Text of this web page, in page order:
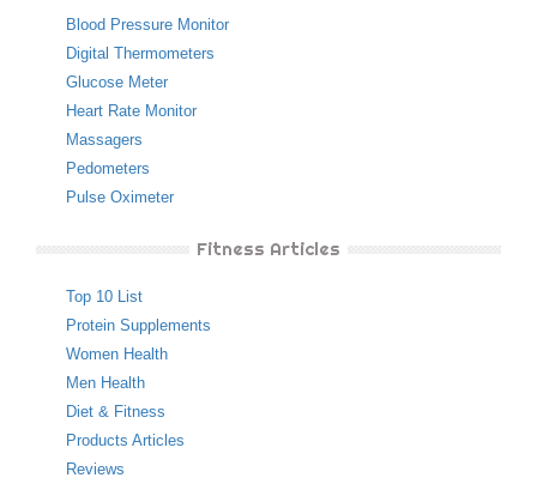
Blood Pressure Monitor
Digital Thermometers
Glucose Meter
Heart Rate Monitor
Massagers
Pedometers
Pulse Oximeter
Fitness Articles
Top 10 List
Protein Supplements
Women Health
Men Health
Diet & Fitness
Products Articles
Reviews